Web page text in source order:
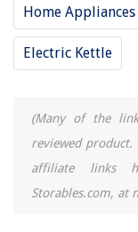
Home Appliances
Electric Kettle
(Many of the
reviewed product.
affiliate links
Storables.com, at